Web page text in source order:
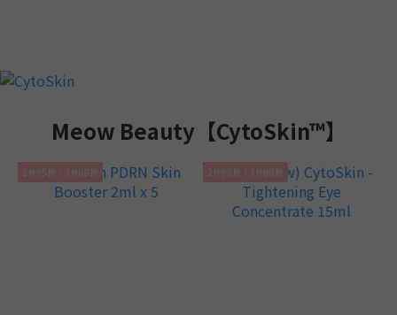
Meow Beauty【CytoSkin™】
2件95折｜3件88折 2件95折｜3件88折